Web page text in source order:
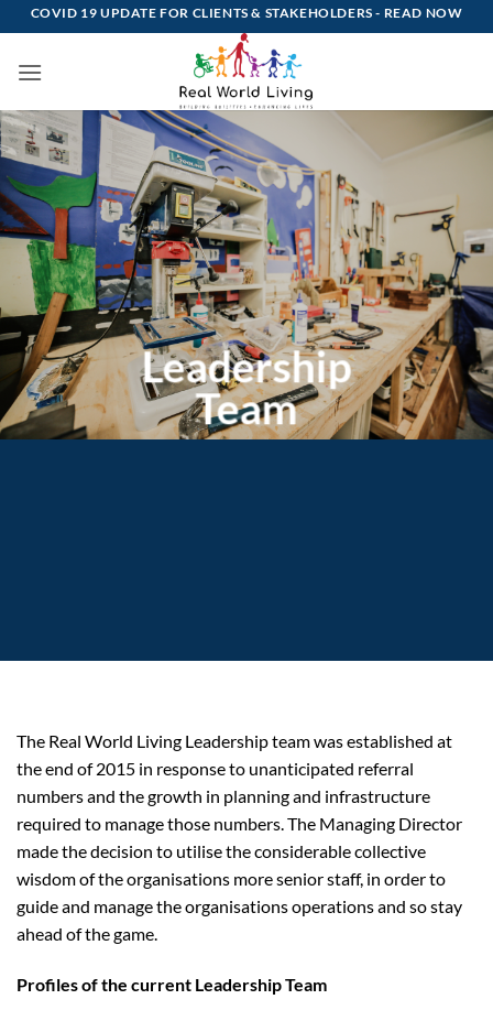
Skip
content
COVID 19 UPDATE FOR CLIENTS & STAKEHOLDERS - READ NOW
Leadership
Team
The Real World Living Leadership team was established at
the end of 2015 in response to unanticipated referral
numbers and the growth in planning and infrastructure
required to manage those numbers. The Managing Director
made the decision to utilise the considerable collective
wisdom of the organisations more senior staff, in order to
guide and manage the organisations operations and so stay
ahead of the game.
Profiles of the current Leadership Team